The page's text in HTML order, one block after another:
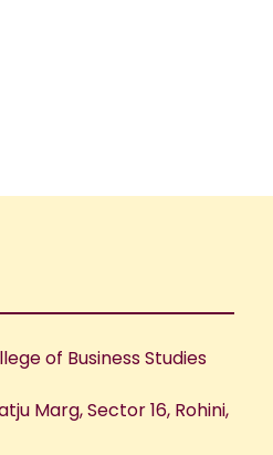
of Business Studies
Marg, Sector 16, Rohini,